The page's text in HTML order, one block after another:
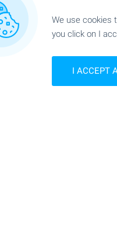
We use cookies
you click on I
I ACCEPT